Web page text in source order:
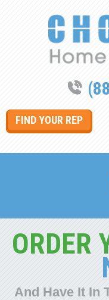
FIND YOUR REP
ORDER
And Have It In